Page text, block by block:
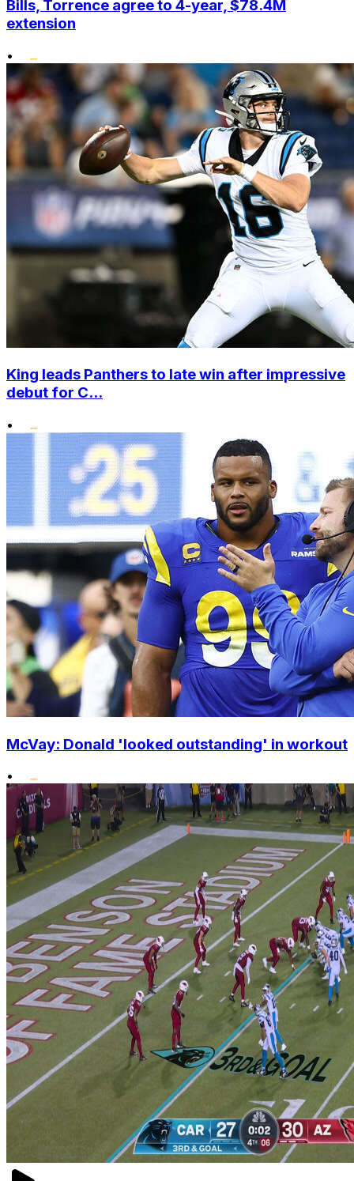
Bills, Torrence agree to 4-year, $78.4M
extension
•
King leads Panthers to late win after impressive
debut for C...
•
McVay: Donald 'looked outstanding' in workout
•